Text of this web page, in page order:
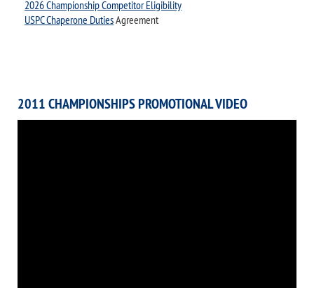
2026 Championship Competitor Eligibility
USPC Chaperone DutiesAgreement
2011 CHAMPIONSHIPS PROMOTIONAL VIDEO